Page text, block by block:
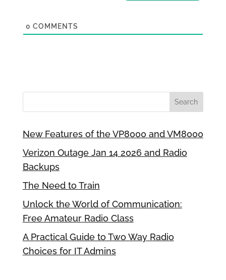
0 COMMENTS
New Features of the VP8000 and VM8000
Verizon Outage Jan 14 2026 and Radio
Backups
The Need to Train
Unlock the World of Communication:
Free Amateur Radio Class
A Practical Guide to Two Way Radio
Choices for IT Admins